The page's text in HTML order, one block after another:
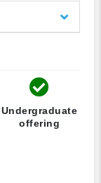
Undergraduate
offering